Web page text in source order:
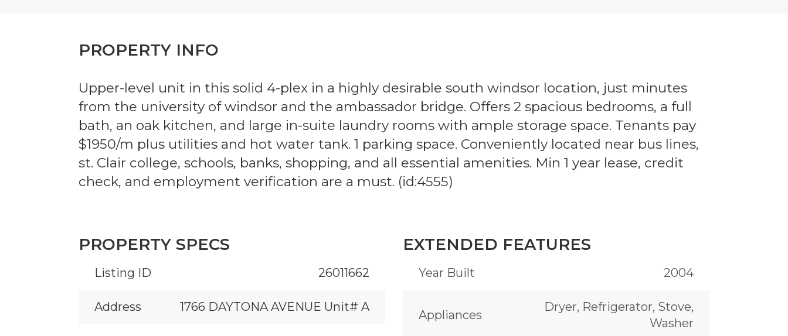
PROPERTY INFO
Upper-level unit in this solid 4-plex in a highly desirable south windsor location, just minutes
from the university of windsor and the ambassador bridge. Offers 2 spacious bedrooms, a full
bath, an oak kitchen, and large in-suite laundry rooms with ample storage space. Tenants pay
$1950/m plus utilities and hot water tank. 1 parking space. Conveniently located near bus lines,
st. Clair college, schools, banks, shopping, and all essential amenities. Min 1 year lease, credit
check, and employment verification are a must. (id:4555)
PROPERTY SPECS
Listing ID 26011662
Address 1766 DAYTONA AVENUE Unit# A
EXTENDED FEATURES
Year Built 2004
Appliances
Dryer, Refrigerator, Stove,
Washer